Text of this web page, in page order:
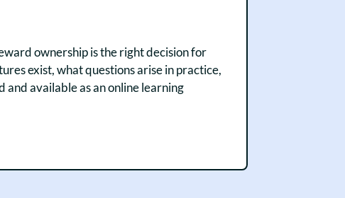
ownership is the right decision for
exist, what questions arise in practice,
and available as an online learning